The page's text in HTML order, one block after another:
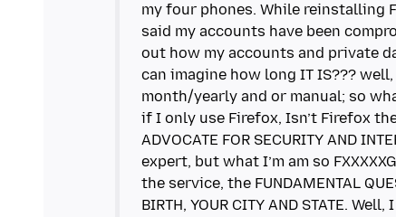
my four phones. While reinstalling
said my accounts have been
out how my accounts and private
can imagine how long IT IS???
month/yearly and or manual; so
if I only use Firefox, Isn’t Firefox the
ADVOCATE FOR SECURITY AND
expert, but what I’m am so
the service, the FUNDAMENTAL
BIRTH, YOUR CITY AND STATE.